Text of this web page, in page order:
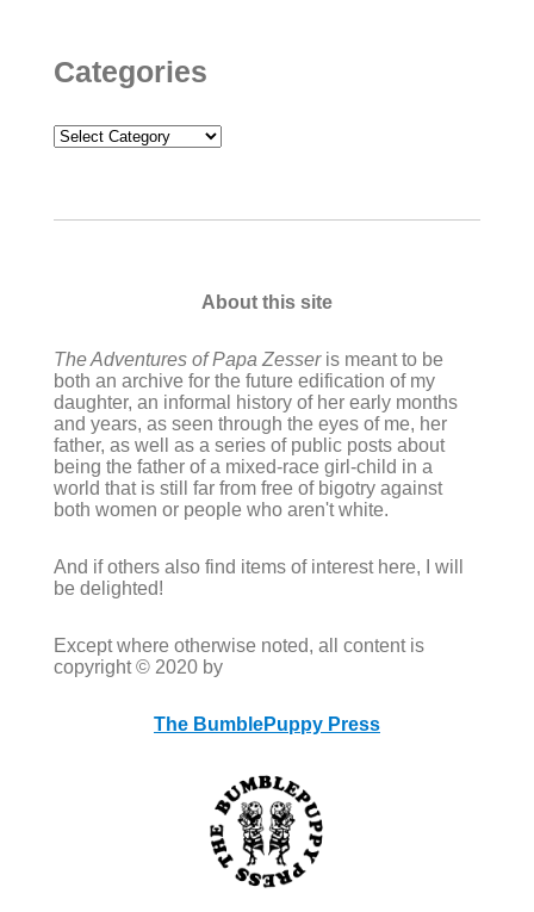
Categories
Categories
About this site
The Adventures of Papa Zesseris meant to be
both an archive for the future edification of my
daughter, an informal history of her early months
and years, as seen through the eyes of me, her
father, as well as a series of public posts about
being the father of a mixed-race girl-child in a
world that is still far from free of bigotry against
both women or people who aren't white.
And if others also find items of interest here, I will
be delighted!
Except where otherwise noted, all content is
copyright © 2020 by
The BumblePuppy Press